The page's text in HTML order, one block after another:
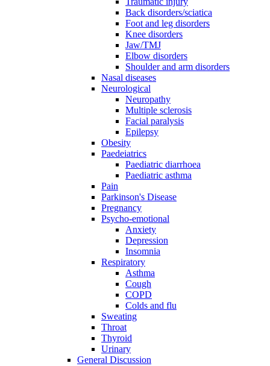
Back disorders/sciatica
Foot and leg disorders
Knee disorders
Jaw/TMJ
Elbow disorders
Shoulder and arm disorders
Nasal diseases
Neurological
Neuropathy
Multiple sclerosis
Facial paralysis
Epilepsy
Obesity
Paedeiatrics
Paediatric diarrhoea
Paediatric asthma
Pain
Parkinson's Disease
Pregnancy
Psycho-emotional
Anxiety
Depression
Insomnia
Respiratory
Asthma
Cough
COPD
Colds and flu
Sweating
Throat
Thyroid
Urinary
General Discussion